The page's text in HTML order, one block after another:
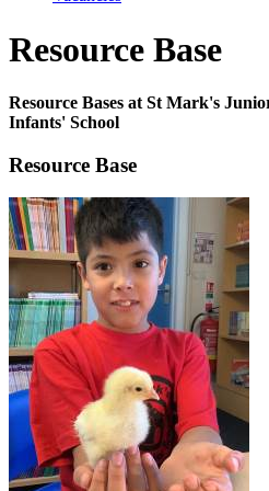
Resource Base
Resource Bases at St Mark's
Infants' School
Resource Base